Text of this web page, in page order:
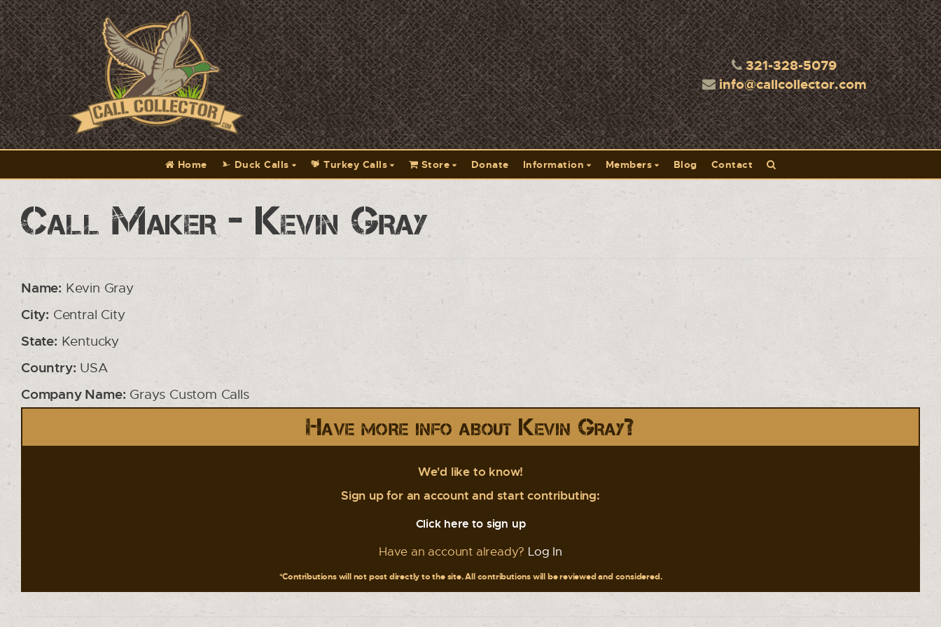
321-328-5079
info@callcollector.com
Home Duck Calls Turkey Calls Store Donate Information Members Blog Contact
Call Maker - Kevin Gray
Name: Kevin Gray
City: Central City
State:Kentucky
Country: USA
Company Name: Grays Custom Calls
Have more info about Kevin Gray?
We'd like to know!
Sign up for an account and start contributing:
Click here to sign up
Have an account already? Log In
*Contributions will not post directly to the site. All contributions will be reviewed and considered.